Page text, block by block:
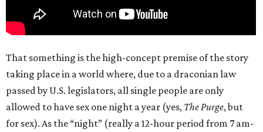
That something is the high-concept premise of the story
taking place in a world where, due to a draconian law
passed by U.S. legislators, all single people are only
allowed to have sex one night a year (yes, The Purge, but
for sex). As the “night” (really a 12-hour period from 7 am-